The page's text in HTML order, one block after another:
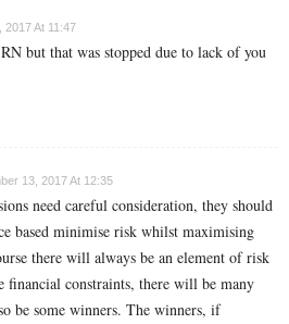
2017 At 11:47
but that was stopped due to lack of you
13, 2017 At 12:35
need careful consideration, they should
based minimise risk whilst maximising
there will always be an element of risk
financial constraints, there will be many
be some winners. The winners, if